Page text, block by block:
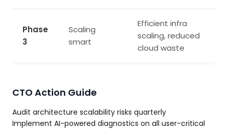
Phase
3
Scaling
smart
Efficient infra
scaling, reduced
cloud waste
CTO Action Guide
Audit architecture scalability risks quarterly
Implement AI-powered diagnostics on all user-critical